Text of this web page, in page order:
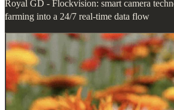
Royal GD - Flockvision: smart camera
farming into a 24/7 real-time data flow